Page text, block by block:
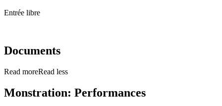
Entrée libre
Documents
Read moreRead less
Monstration: Performances